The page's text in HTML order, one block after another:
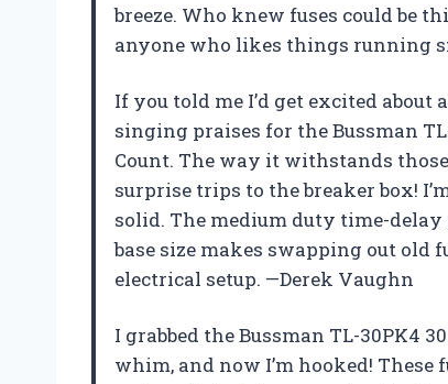
breeze. Who knew fuses could be
anyone who likes things running
If you told me I’d get excited about
singing praises for the Bussman
Count. The way it withstands
surprise trips to the breaker box!
solid. The medium duty time-
base size makes swapping out old
electrical setup. —Derek Vaughn
I grabbed the Bussman TL-30PK4
whim, and now I’m hooked!